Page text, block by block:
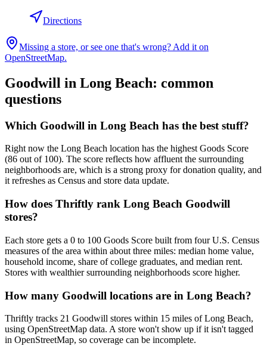
Directions
Missing a store, or see one that's wrong? Add it on
OpenStreetMap.
Goodwill in Long Beach: common
questions
Which Goodwill in Long Beach has the best stuff?
Right now the Long Beach location has the highest Goods Score
(86 out of 100). The score reflects how affluent the surrounding
neighborhoods are, which is a strong proxy for donation quality, and
it refreshes as Census and store data update.
How does Thriftly rank Long Beach Goodwill
stores?
Each store gets a 0 to 100 Goods Score built from four U.S. Census
measures of the area within about three miles: median home value,
household income, share of college graduates, and median rent.
Stores with wealthier surrounding neighborhoods score higher.
How many Goodwill locations are in Long Beach?
Thriftly tracks 21 Goodwill stores within 15 miles of Long Beach,
using OpenStreetMap data. A store won't show up if it isn't tagged
in OpenStreetMap, so coverage can be incomplete.